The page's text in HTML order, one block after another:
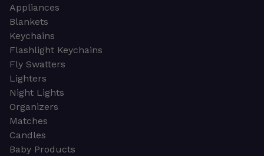
Appliances
Blankets
Keychains
Flashlight Keychains
Fly Swatters
Lighters
Night Lights
Organizers
Matches
Candles
Baby Products